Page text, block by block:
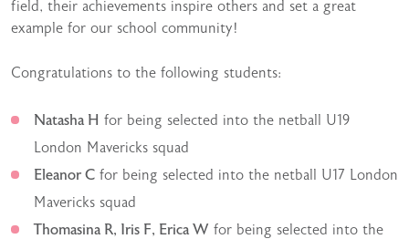
field, their achievements inspire others and set a great
example for our school community!
Congratulations to the following students:
Natasha H for being selected into the netball U19
London Mavericks squad
Eleanor C for being selected into the netball U17 London
Mavericks squad
Thomasina R, Iris F, Erica W for being selected into the